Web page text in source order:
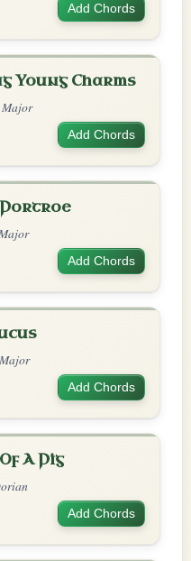
Add Chords
Young Charms
Major
Add Chords
Add Chords
Add Chords
A Pig
Add Chords